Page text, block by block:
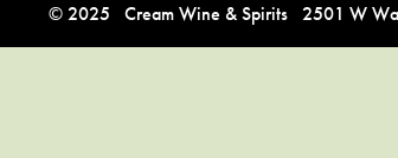
© 2025 Cream Wine & Spirits 2501 W